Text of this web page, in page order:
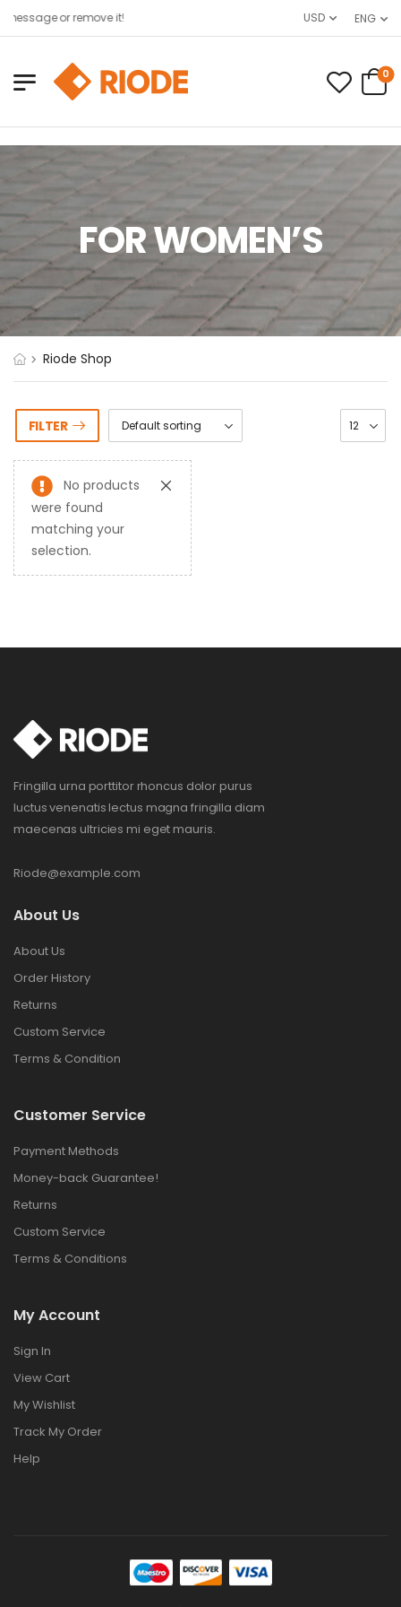
or remove it! USD ENG
0
FOR WOMEN’S
Riode Shop
FILTER
No products
were found
matching your
selection.
Fringilla urna porttitor rhoncus dolor purus
luctus venenatis lectus magna fringilla diam
maecenas ultricies mi eget mauris.
Riode@example.com
About Us
About Us
Order History
Returns
Custom Service
Terms & Condition
Customer Service
Payment Methods
Money-back Guarantee!
Returns
Custom Service
Terms & Conditions
My Account
Sign In
View Cart
My Wishlist
Track My Order
Help